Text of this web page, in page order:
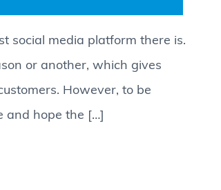
social media platform there is.
or another, which gives
However, to be
and hope the […]